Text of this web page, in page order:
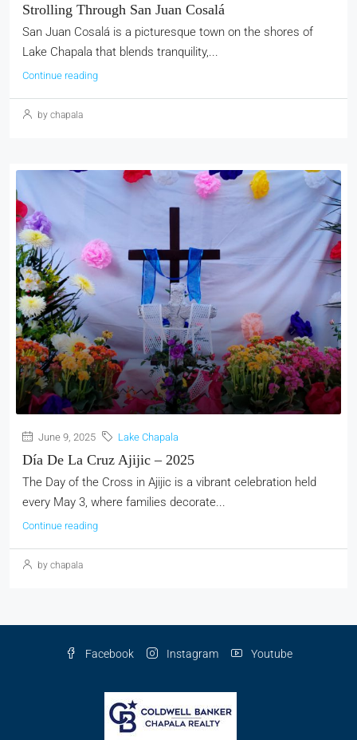
Strolling Through San Juan Cosalá
San Juan Cosalá is a picturesque town on the shores of
Lake Chapala that blends tranquility,...
Continue reading
by chapala
June 9, 2025 Lake Chapala
Día De La Cruz Ajijic – 2025
The Day of the Cross in Ajijic is a vibrant celebration held
every May 3, where families decorate...
Continue reading
by chapala
Facebook Instagram Youtube